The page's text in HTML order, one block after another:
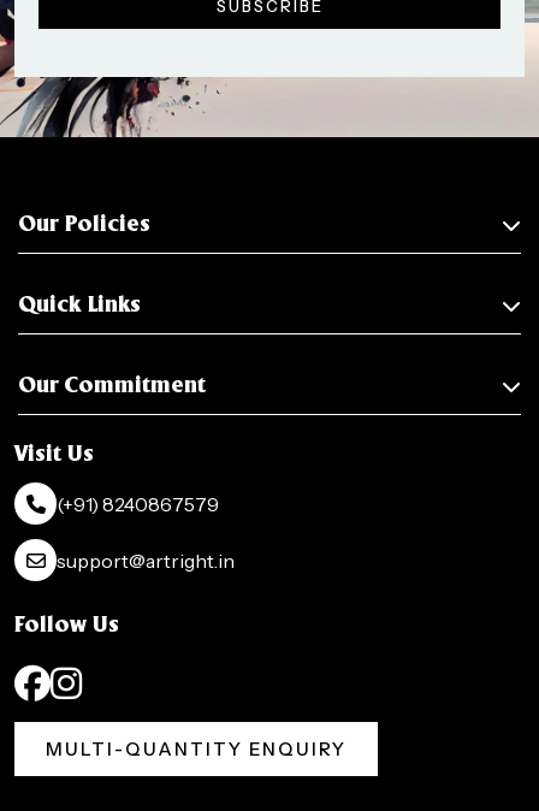
Our Policies
Quick Links
Our Commitment
Visit Us
(+91) 8240867579
support@artright.in
Follow Us
MULTI-QUANTITY ENQUIRY